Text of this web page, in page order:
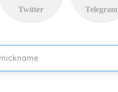
Twitter Telegram